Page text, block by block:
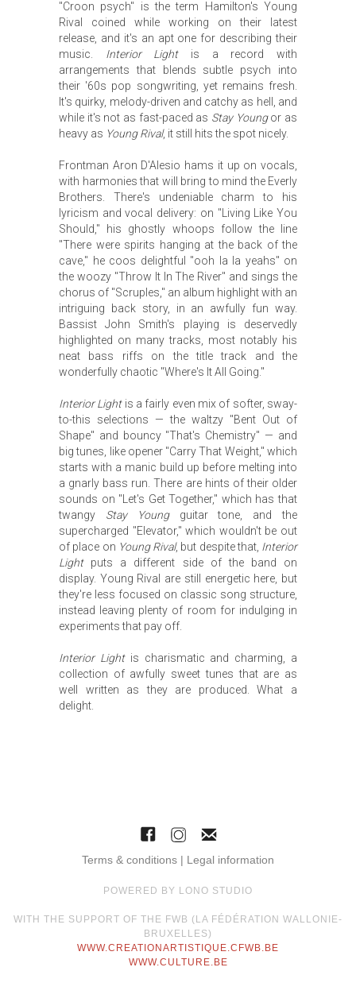
"Croon psych" is the term Hamilton's Young
Rival coined while working on their latest
release, and it's an apt one for describing their
music. Interior Lightis a record with
arrangements that blends subtle psych into
their '60s pop songwriting, yet remains fresh.
It's quirky, melody-driven and catchy as hell, and
while it's not as fast-paced as Stay Youngor as
heavy as Young Rival, it still hits the spot nicely.
Frontman Aron D'Alesio hams it up on vocals,
with harmonies that will bring to mind the Everly
Brothers. There's undeniable charm to his
lyricism and vocal delivery: on "Living Like You
Should," his ghostly whoops follow the line
"There were spirits hanging at the back of the
cave," he coos delightful "ooh la la yeahs" on
the woozy "Throw It In The River" and sings the
chorus of "Scruples," an album highlight with an
intriguing back story, in an awfully fun way.
Bassist John Smith's playing is deservedly
highlighted on many tracks, most notably his
neat bass riffs on the title track and the
wonderfully chaotic "Where's It All Going."
Interior Lightis a fairly even mix of softer, sway-
to-this selections — the waltzy "Bent Out of
Shape" and bouncy "That's Chemistry" — and
big tunes, like opener "Carry That Weight," which
starts with a manic build up before melting into
a gnarly bass run. There are hints of their older
sounds on "Let's Get Together," which has that
twangy Stay Youngguitar tone, and the
supercharged "Elevator," which wouldn't be out
of place on Young Rival, but despite that, Interior
Lightputs a different side of the band on
display. Young Rival are still energetic here, but
they're less focused on classic song structure,
instead leaving plenty of room for indulging in
experiments that pay off.
Interior Lightis charismatic and charming, a
collection of awfully sweet tunes that are as
well written as they are produced. What a
delight.
Terms & conditions | Legal information
POWERED BY LONO STUDIO
WITH THE SUPPORT OF THE FWB (LA FÉDÉRATION WALLONIE-
BRUXELLES)
WWW.CREATIONARTISTIQUE.CFWB.BE
WWW.CULTURE.BE